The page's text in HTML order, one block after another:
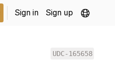
Sign in Sign up
UDC-165658